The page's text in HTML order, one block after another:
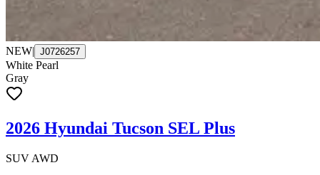
NEW| J0726257
White Pearl
Gray
2026 Hyundai Tucson SEL Plus
SUV AWD